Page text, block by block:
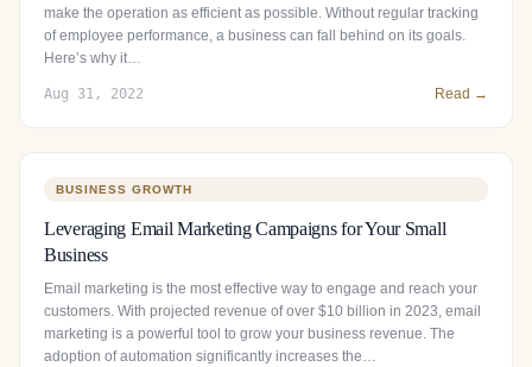
make the operation as efficient as possible. Without regular tracking
of employee performance, a business can fall behind on its goals.
Here’s why it…
Aug 31, 2022 Read →
BUSINESS GROWTH
Leveraging Email Marketing Campaigns for Your Small
Business
Email marketing is the most effective way to engage and reach your
customers. With projected revenue of over $10 billion in 2023, email
marketing is a powerful tool to grow your business revenue. The
adoption of automation significantly increases the…